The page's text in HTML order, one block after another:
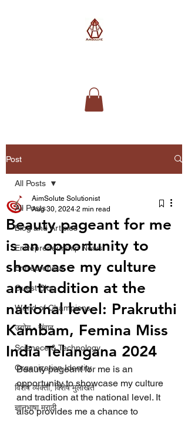
Post
All Posts
Blog and Articles
Entrepreneurship News
Entrepreneur
Guest Blog
World of Champions
उद्योग - संवाद
Scienece & Technology
Organization Identity
विशेष व्यक्ती, विशेष मुलाखत
ज्ञानभाषा मराठी
All Posts
Beauty pageant for me
is an opportunity to
showcase my culture
and tradition at the
national level: Prakruthi
Kambam, Femina Miss
India Telangana 2024
AimSolute Solutionist
Aug 30, 2024 2 min read
Beauty pageant for me is an
opportunity to showcase my culture
and tradition at the national level. It
also provides me a chance to